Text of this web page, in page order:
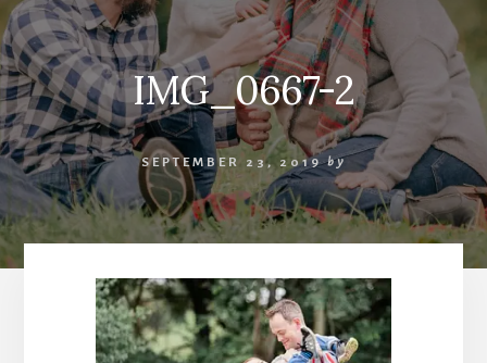
IMG_0667-2
SEPTEMBER 23, 2019 by